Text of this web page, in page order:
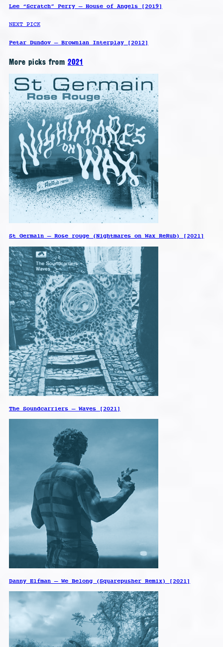
Lee “Scratch” Perry – House of Angels [2019]
NEXT PICK
Petar Dundov – Brownian Interplay [2012]
More picks from 2021
St Germain – Rose rouge (Nightmares on Wax ReRub) [2021]
The Soundcarriers – Waves [2021]
Danny Elfman – We Belong (Squarepusher Remix) [2021]